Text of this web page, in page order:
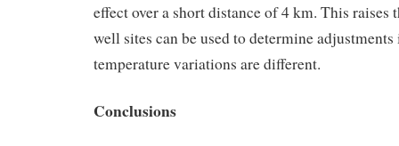
effect over a short distance of 4 km. This raises
well sites can be used to determine
temperature variations are different.
Conclusions